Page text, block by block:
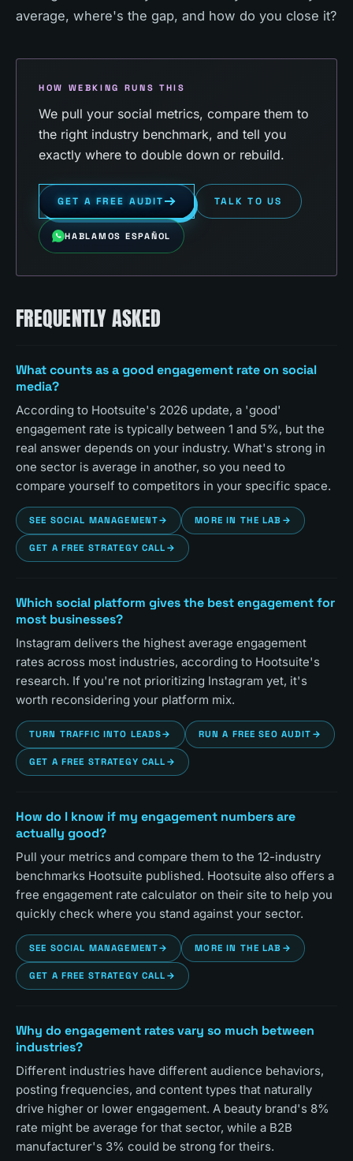
average, where's the gap, and how do you close it?
HOW WEBKING RUNS THIS
We pull your social metrics, compare them to
the right industry benchmark, and tell you
exactly where to double down or rebuild.
GET A FREE AUDIT TALK TO US
HABLAMOS ESPAÑOL
FREQUENTLY ASKED
What counts as a good engagement rate on social
media?
According to Hootsuite's 2026 update, a 'good'
engagement rate is typically between 1 and 5%, but the
real answer depends on your industry. What's strong in
one sector is average in another, so you need to
compare yourself to competitors in your specific space.
SEE SOCIAL MANAGEMENT→ MORE IN THE LAB →
GET A FREE STRATEGY CALL →
Which social platform gives the best engagement for
most businesses?
Instagram delivers the highest average engagement
rates across most industries, according to Hootsuite's
research. If you're not prioritizing Instagram yet, it's
worth reconsidering your platform mix.
TURN TRAFFIC INTO LEADS→ RUN A FREE SEO AUDIT →
GET A FREE STRATEGY CALL →
How do I know if my engagement numbers are
actually good?
Pull your metrics and compare them to the 12-industry
benchmarks Hootsuite published. Hootsuite also offers a
free engagement rate calculator on their site to help you
quickly check where you stand against your sector.
SEE SOCIAL MANAGEMENT→ MORE IN THE LAB →
GET A FREE STRATEGY CALL →
Why do engagement rates vary so much between
industries?
Different industries have different audience behaviors,
posting frequencies, and content types that naturally
drive higher or lower engagement. A beauty brand's 8%
rate might be average for that sector, while a B2B
manufacturer's 3% could be strong for theirs.